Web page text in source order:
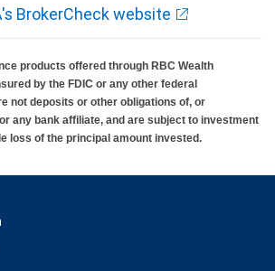
BrokerCheck website
products offered through RBC Wealth
by the FDIC or any other federal
not deposits or other obligations of, or
any bank affiliate, and are subject to investment
loss of the principal amount invested.